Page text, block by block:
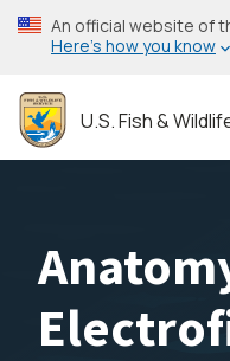
Skip
to
content
An official website of
Here’s how you know
U.S. Fish &